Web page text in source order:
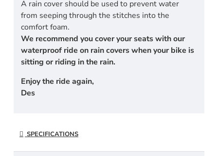
A rain cover should be used to prevent water
from seeping through the stitches into the
comfort foam.
We recommend you cover your seats with our
waterproof ride on rain covers when your bike is
sitting or riding in the rain.
Enjoy the ride again,
Des
SPECIFICATIONS